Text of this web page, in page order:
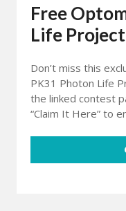
Free
Life
Don’t miss this
PK31 Photon Life
the linked contest
“Claim It Here” to